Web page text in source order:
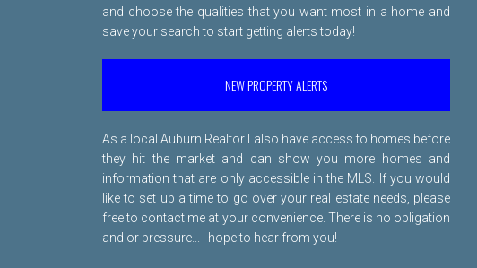
and choose the qualities that you want most in a home and
save your search to start getting alerts today!
NEW PROPERTY ALERTS
As a local Auburn Realtor I also have access to homes before
they hit the market and can show you more homes and
information that are only accessible in the MLS. If you would
like to set up a time to go over your real estate needs, please
free to contact me at your convenience. There is no obligation
and or pressure... I hope to hear from you!